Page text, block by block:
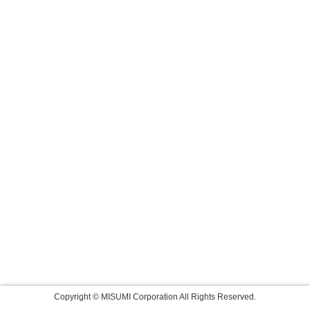
Copyright © MISUMI Corporation All Rights Reserved.